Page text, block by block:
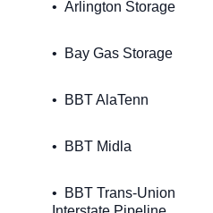
Arlington Storage
Bay Gas Storage
BBT AlaTenn
BBT Midla
BBT Trans-Union